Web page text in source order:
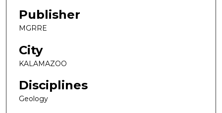
Publisher
MGRRE
City
KALAMAZOO
Disciplines
Geology